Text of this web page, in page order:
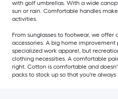
with golf umbrellas. With a wide
sun or rain. Comfortable handles
activities.
From sunglasses to footwear, we
accessories. A big home
specialized work apparel, but
clothing necessities. A comfortable
right. Cotton is comfortable and
packs to stock up so that you're always